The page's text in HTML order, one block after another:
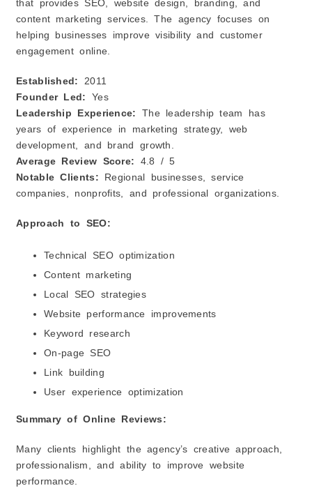
that provides SEO, website design, branding, and
content marketing services. The agency focuses on
helping businesses improve visibility and customer
engagement online.
Established:
2011
Founder Led:
Yes
Leadership Experience:
The leadership team has
years of experience in marketing strategy, web
development, and brand growth.
Average Review Score: 4.8 / 5
Notable Clients: Regional businesses, service
companies, nonprofits, and professional organizations.
Approach to SEO:
Technical SEO optimization
Content marketing
Local SEO strategies
Website performance improvements
Keyword research
On-page SEO
Link building
User experience optimization
Summary of Online Reviews:
Many clients highlight the agency’s creative approach,
professionalism, and ability to improve website
performance.